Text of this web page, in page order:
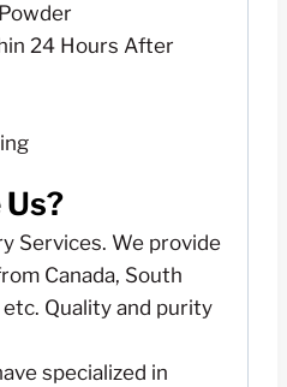
24 Hours After
Services. We provide
Canada, South
Quality and purity
specialized in